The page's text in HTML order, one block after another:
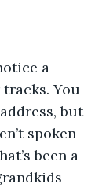
You
but
spoken
been a